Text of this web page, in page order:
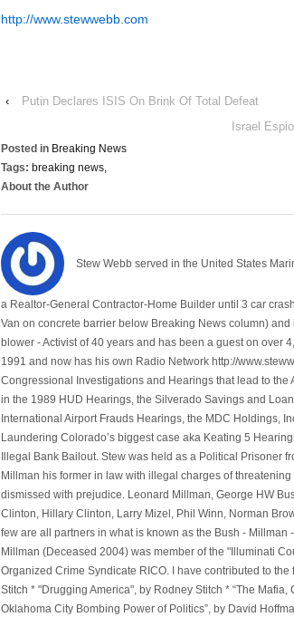
http://www.stewwebb.com
‹
Putin Declares ISIS On Brink Of Total Defeat
Israel
Posted in Breaking News
Tags: breaking news,
About the Author
Stew Webb served in the United States
a Realtor-General Contractor-Home Builder until 3 car
Van on concrete barrier below Breaking News column)
blower - Activist of 40 years and has been a guest on over
1991 and now has his own Radio Network http://
Congressional Investigations and Hearings that lead to
in the 1989 HUD Hearings, the Silverado Savings and
International Airport Frauds Hearings, the MDC Holdings,
Laundering Colorado’s biggest case aka Keating 5
Illegal Bank Bailout. Stew was held as a Political Prisoner
Millman his former in law with illegal charges of
dismissed with prejudice. Leonard Millman, George HW
Clinton, Hillary Clinton, Larry Mizel, Phil Winn, Norman
few are all partners in what is known as the Bush -
Millman (Deceased 2004) was member of the "Illuminati
Organized Crime Syndicate RICO. I have contributed to
Stitch * "Drugging America", by Rodney Stitch * “The Mafia,
Oklahoma City Bombing Power of Politics”, by David